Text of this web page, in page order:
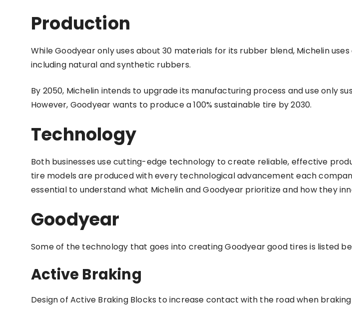
Production
While Goodyear only uses about 30 materials for its rubber blend, Michelin
including natural and synthetic rubbers.
By 2050, Michelin intends to upgrade its manufacturing process and use only
However, Goodyear wants to produce a 100% sustainable tire by 2030.
Technology
Both businesses use cutting-edge technology to create reliable, effective
tire models are produced with every technological advancement each
essential to understand what Michelin and Goodyear prioritize and how they
Goodyear
Some of the technology that goes into creating Goodyear good tires is listed
Active Braking
Design of Active Braking Blocks to increase contact with the road when